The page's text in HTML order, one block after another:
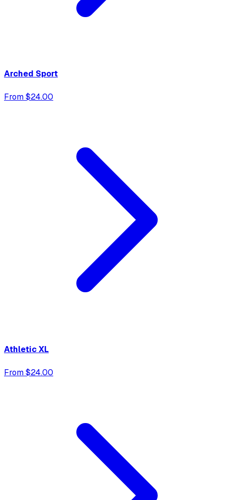
Arched Sport
From $24.00
Athletic XL
From $24.00